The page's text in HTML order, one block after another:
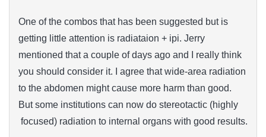
One of the combos that has been suggested but is
getting little attention is radiataion + ipi. Jerry
mentioned that a couple of days ago and I really think
you should consider it. I agree that wide-area radiation
to the abdomen might cause more harm than good.
But some institutions can now do stereotactic (highly
focused) radiation to internal organs with good results.